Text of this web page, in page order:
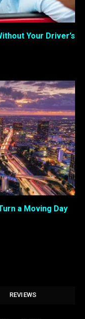
Your Driver’s
a Moving Day
REVIEWS